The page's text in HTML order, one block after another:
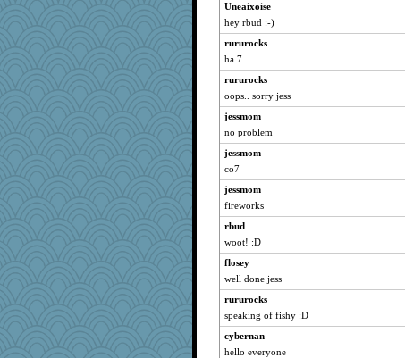
Zadit
graciecat
wvteach
montreal13
Bethjt
Sev
angelinaxox
dart001
lazykoala99
rururocks
LadyNatts
yeyellowknifetoo
jaymil
sukee
lynxxx
Uneaixoise
hey rbud :-)
rururocks
ha 7
rururocks
oops.. sorry jess
jessmom
no problem
jessmom
co7
jessmom
fireworks
rbud
woot! :D
flosey
well done jess
rururocks
speaking of fishy :D
cybernan
hello everyone